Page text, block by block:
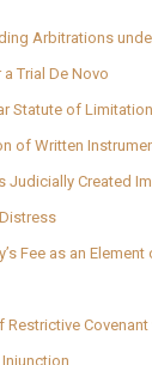
Arbitrations
Trial De Novo
Statute of
of Written
Judicially Created
Fee as an
Restrictive